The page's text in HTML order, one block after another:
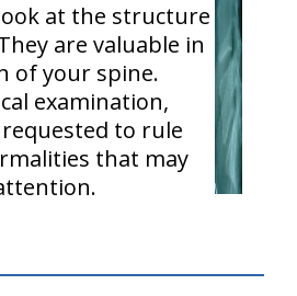
at the structure
are valuable in
of your spine.
examination,
to rule
that may